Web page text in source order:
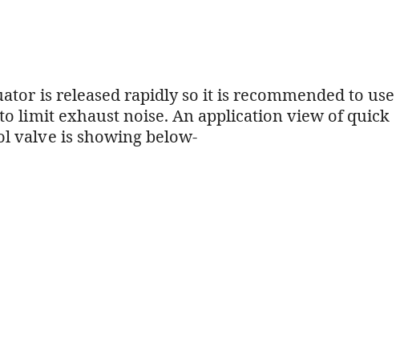
is released rapidly so it is recommended to use
limit exhaust noise. An application view of quick
valve is showing below-